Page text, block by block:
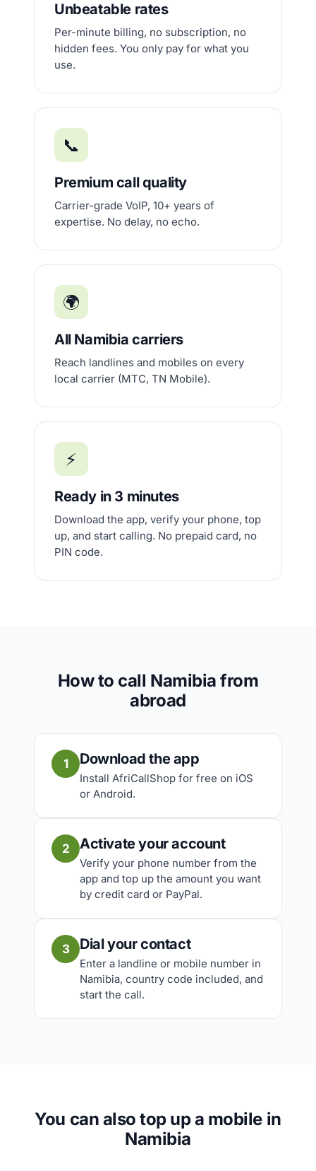
Unbeatable rates
Per-minute billing, no subscription, no
hidden fees. You only pay for what you
use.
📞
Premium call quality
Carrier-grade VoIP, 10+ years of
expertise. No delay, no echo.
🌍
All Namibia carriers
Reach landlines and mobiles on every
local carrier (MTC, TN Mobile).
⚡
Ready in 3 minutes
Download the app, verify your phone, top
up, and start calling. No prepaid card, no
PIN code.
How to call Namibia from
abroad
1 Download the app
Install AfriCallShop for free on iOS
or Android.
2 Activate your account
Verify your phone number from the
app and top up the amount you want
by credit card or PayPal.
3 Dial your contact
Enter a landline or mobile number in
Namibia, country code included, and
start the call.
You can also top up a mobile in
Namibia